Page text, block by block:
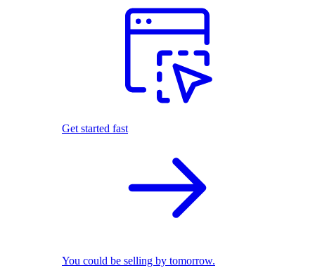
Get started fast
You could be selling by tomorrow.